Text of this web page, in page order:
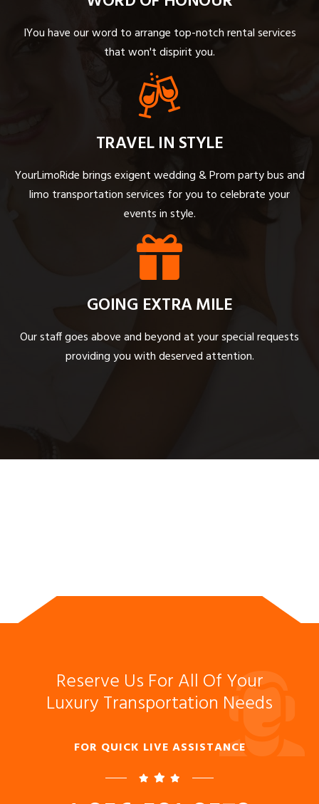
IYou have our word to arrange top-notch rental services
that won't dispirit you.
TRAVEL IN STYLE
YourLimoRide brings exigent wedding & Prom party bus and
limo transportation services for you to celebrate your
events in style.
GOING EXTRA MILE
Our staff goes above and beyond at your special requests
providing you with deserved attention.
Reserve Us For All Of Your
Luxury Transportation Needs
FOR QUICK LIVE ASSISTANCE